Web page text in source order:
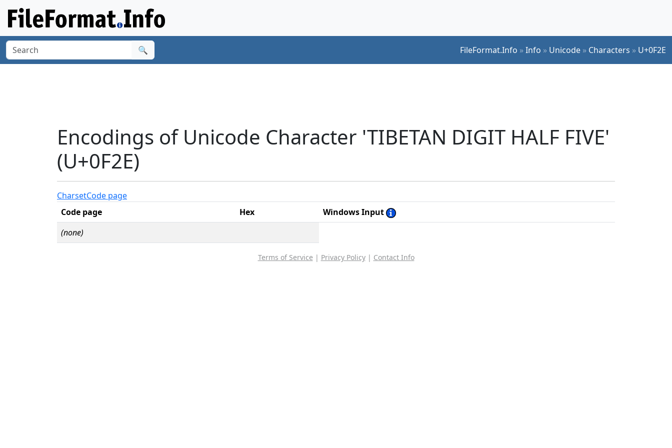
🔍 FileFormat.Info »Info » Unicode » Characters » U+0F2E
Encodings of Unicode Character 'TIBETAN DIGIT HALF FIVE'
(U+0F2E)
CharsetCode page
Code page
Hex
Windows Input
(none)
Terms of Service | Privacy Policy| Contact Info